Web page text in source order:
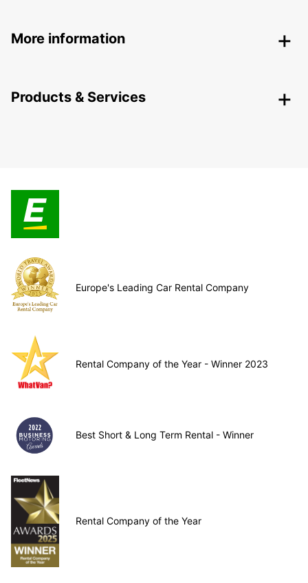
More information
Products & Services
Europe's Leading Car Rental Company
Rental Company of the Year - Winner 2023
Best Short & Long Term Rental - Winner
Rental Company of the Year